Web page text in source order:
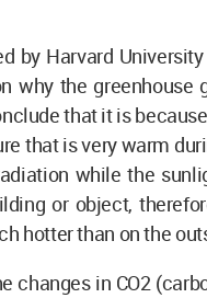
by Harvard
why the greenhouse
that it is
that is very warm
while the
or object,
hotter than on the
changes in CO2